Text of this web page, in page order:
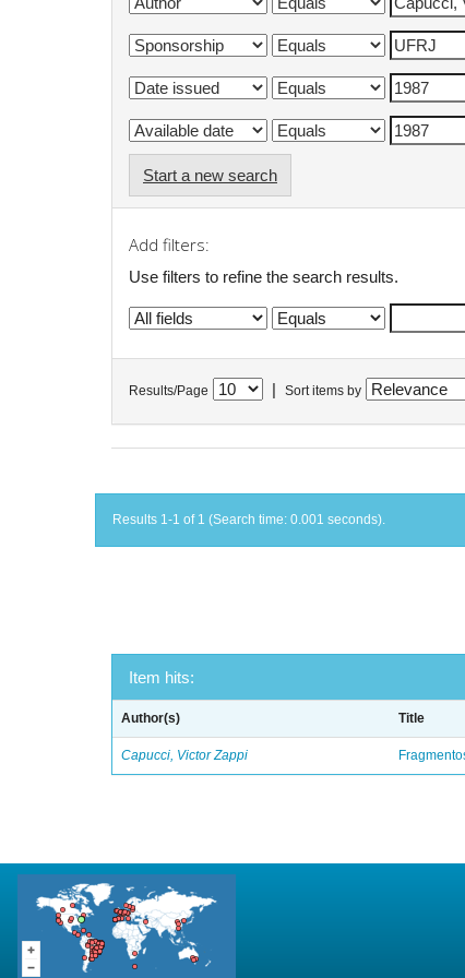
Start a new search
Add filters:
Use filters to refine the search results.
Results/Page Sort items by
Results 1-1 of 1 (Search time: 0.001 seconds).
Item hits:
Author(s) Title
Capucci, Victor Zappi